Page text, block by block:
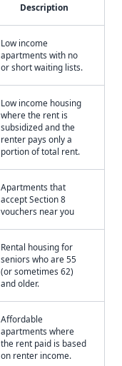
Description
Low income
apartments with no
or short waiting lists.
Low income housing
where the rent is
subsidized and the
renter pays only a
portion of total rent.
Apartments that
accept Section 8
vouchers near you
Rental housing for
seniors who are 55
(or sometimes 62)
and older.
Affordable
apartments where
the rent paid is based
on renter income.